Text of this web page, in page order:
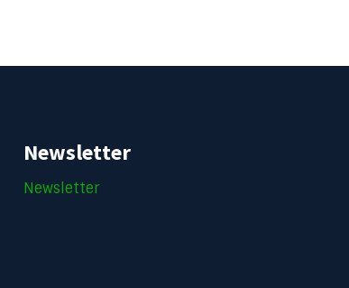
Newsletter
Newsletter